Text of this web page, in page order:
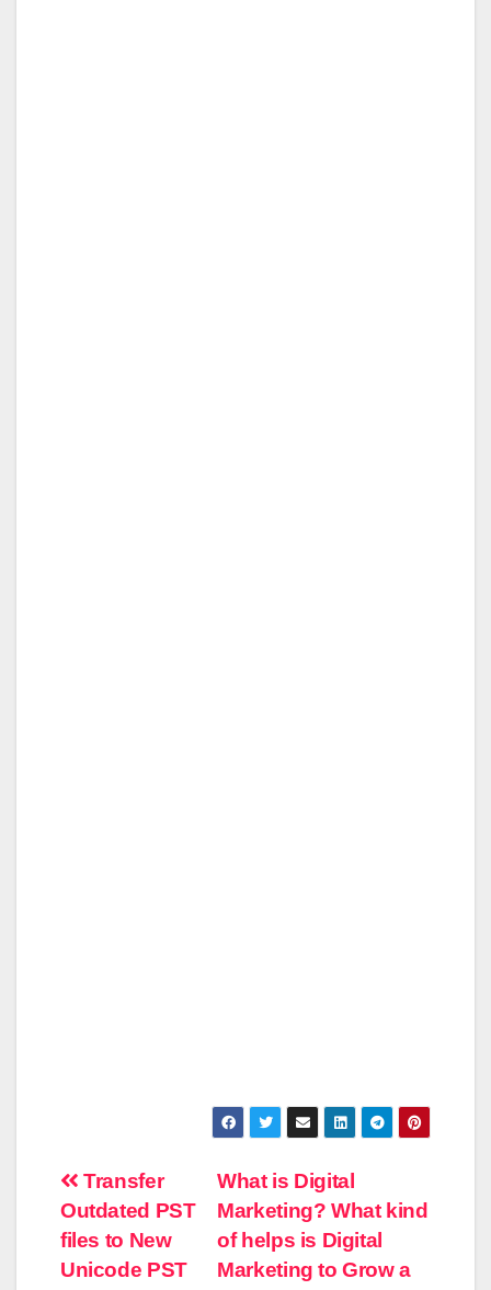
Post
navigation
What is Digital
Marketing? What kind
of helps is Digital
Marketing to Grow a
Transfer
Outdated PST
files to New
Unicode PST